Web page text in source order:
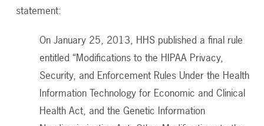
statement:
On January 25, 2013, HHS published a final rule
entitled “Modifications to the HIPAA Privacy,
Security, and Enforcement Rules Under the Health
Information Technology for Economic and Clinical
Health Act, and the Genetic Information